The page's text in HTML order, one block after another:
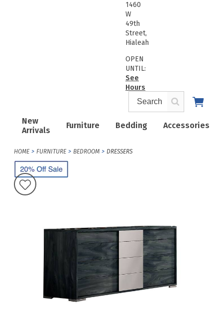
New
Arrivals
Furniture Bedding Accessories
1460
W
49th
Street,
Hialeah
OPEN
UNTIL:
See
Hours
HOME FURNITURE BEDROOM DRESSERS